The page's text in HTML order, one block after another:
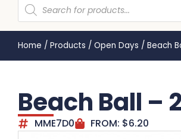
Home / Products / Open Days / Beach
Beach Ball –
MME7D0 FROM: $6.20